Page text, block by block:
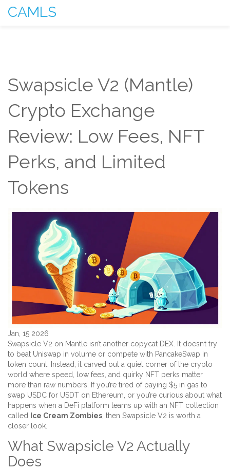
CAMLS
Swapsicle V2 (Mantle)
Crypto Exchange
Review: Low Fees, NFT
Perks, and Limited
Tokens
Jan, 15 2026
Swapsicle V2 on Mantle isn’t another copycat DEX. It doesn’t try
to beat Uniswap in volume or compete with PancakeSwap in
token count. Instead, it carved out a quiet corner of the crypto
world where speed, low fees, and quirky NFT perks matter
more than raw numbers. If you’re tired of paying $5 in gas to
swap USDC for USDT on Ethereum, or you’re curious about what
happens when a DeFi platform teams up with an NFT collection
called
Ice Cream Zombies , then Swapsicle V2 is worth a
closer look.
What Swapsicle V2 Actually
Does